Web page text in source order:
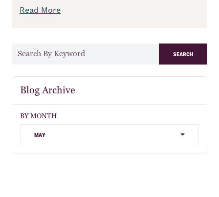
search
Blog Archive
BY MONTH
may
Read More